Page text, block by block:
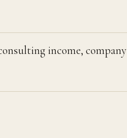
income, company